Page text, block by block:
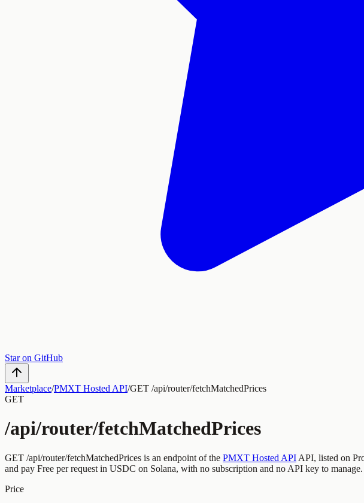
Star on GitHub
Marketplace/PMXT Hosted API/GET /api/router/fetchMatchedPrices
GET
/api/router/fetchMatchedPrices
GET /api/router/fetchMatchedPrices is an endpoint of the PMXT Hosted API API, listed on
and pay Free per request in USDC on Solana, with no subscription and no API key to manage.
Price